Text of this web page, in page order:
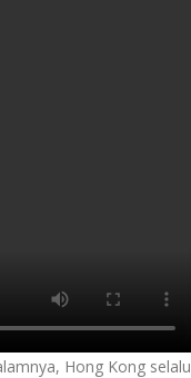
Hong Kong selalu